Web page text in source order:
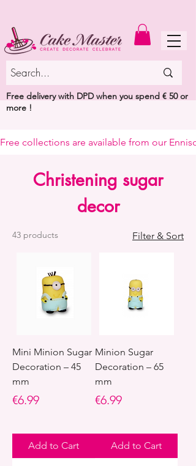
Free delivery with DPD when you spend € 50 or
more !
Free collections are available from our
Christening sugar
decor
43 products Filter & Sort
Mini Minion Sugar
Decoration – 45
mm
Price
€6.99
Add to Cart
Minion Sugar
Decoration – 65
mm
Price
€6.99
Add to Cart